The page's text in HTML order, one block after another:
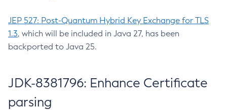
JEP 527: Post-Quantum Hybrid Key Exchange for TLS
1.3, which will be included in Java 27, has been
backported to Java 25.
JDK-8381796: Enhance Certificate
parsing